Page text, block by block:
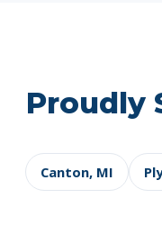
Proudly
Canton, MI